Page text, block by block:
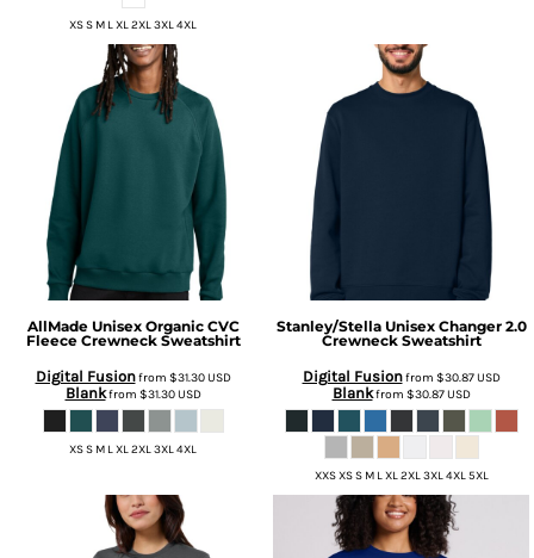
XS S M L XL 2XL 3XL 4XL
AllMade Unisex Organic CVC
Fleece Crewneck Sweatshirt
Digital Fusionfrom $31.30USD
Blankfrom $31.30USD
XS S M L XL 2XL 3XL 4XL
Stanley/Stella Unisex Changer 2.0
Crewneck Sweatshirt
Digital Fusionfrom $30.87USD
Blankfrom $30.87USD
XXS XS S M L XL 2XL 3XL 4XL 5XL